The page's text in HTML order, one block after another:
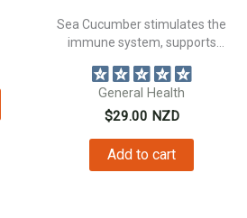
Sea Cucumber stimulates the
immune system, supports
General Health
$29.00 NZD
Add to cart